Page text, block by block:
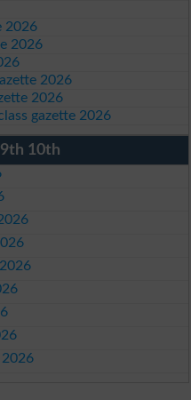
2026
2026
2026
2026
gazette 2026
10th
2026